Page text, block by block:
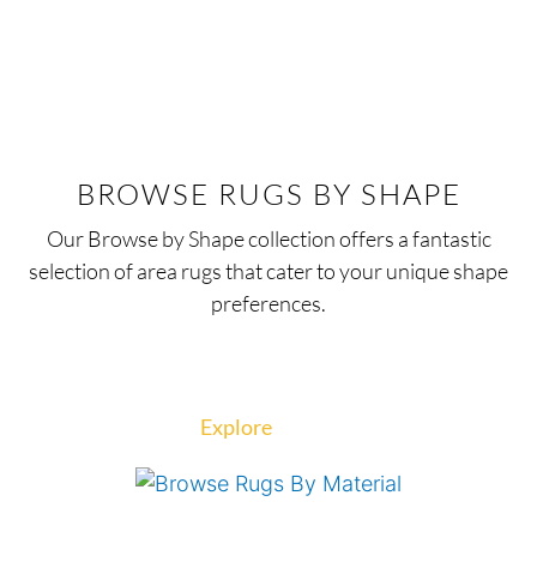
BROWSE RUGS BY SHAPE
Our Browse by Shape collection offers a fantastic
selection of area rugs that cater to your unique shape
preferences.
Explore